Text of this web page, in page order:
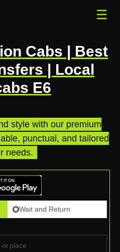
☰
Cabs | Best
| Local
E6
style with our premium
punctual, and tailored
needs.
Wait and Return